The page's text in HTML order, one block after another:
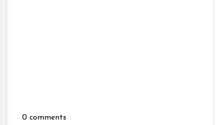
0 comments